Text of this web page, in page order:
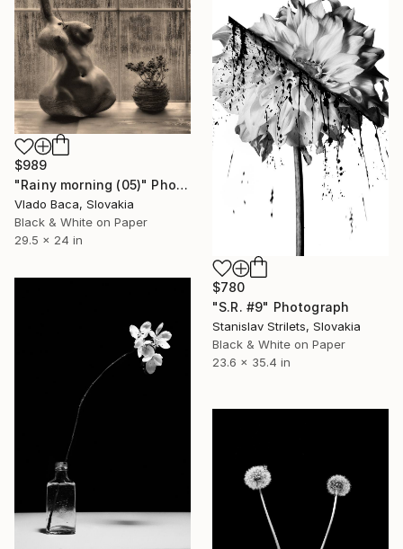
$989
"Rainy morning (05)" Photograph
Vlado Baca, Slovakia
Black & White on Paper
29.5 x 24 in
$780
"S.R. #9" Photograph
Stanislav Strilets, Slovakia
Black & White on Paper
23.6 x 35.4 in